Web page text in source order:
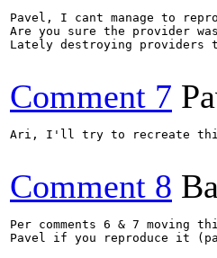
Pavel, I cant manage to
Are you sure the provider
Lately destroying providers
Comment 7
Ari, I'll try to recreate this
Comment 8
Per comments 6 & 7 moving
Pavel if you reproduce it